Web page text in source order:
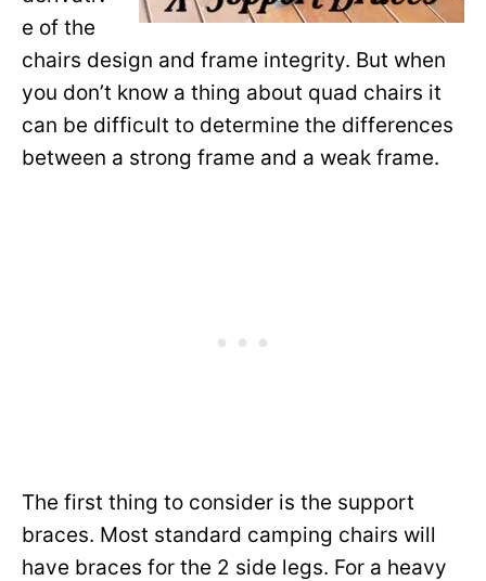
e of the
chairs design and frame integrity. But when
you don’t know a thing about quad chairs it
can be difficult to determine the differences
between a strong frame and a weak frame.
The first thing to consider is the support
braces. Most standard camping chairs will
have braces for the 2 side legs. For a heavy